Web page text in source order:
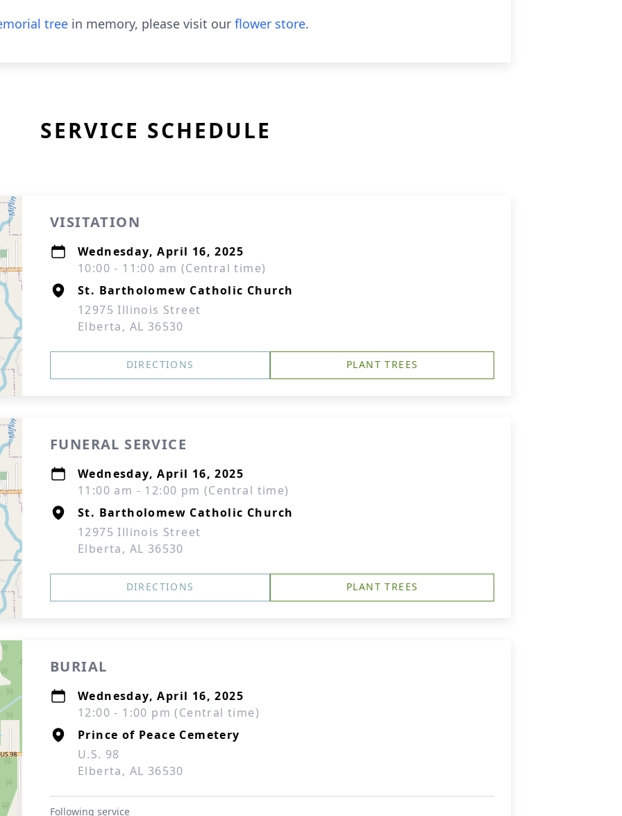
tree in memory, please visit our flower store.
SERVICE SCHEDULE
VISITATION
Wednesday, April 16, 2025
10:00 - 11:00 am (Central time)
St. Bartholomew Catholic Church
12975 Illinois Street
Elberta, AL 36530
DIRECTIONS PLANT TREES
FUNERAL SERVICE
Wednesday, April 16, 2025
11:00 am - 12:00 pm (Central time)
St. Bartholomew Catholic Church
12975 Illinois Street
Elberta, AL 36530
DIRECTIONS PLANT TREES
BURIAL
Wednesday, April 16, 2025
12:00 - 1:00 pm (Central time)
Prince of Peace Cemetery
U.S. 98
Elberta, AL 36530
Following service